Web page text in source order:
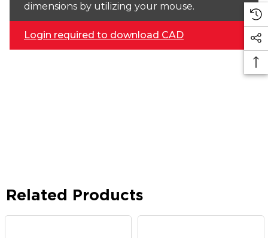
dimensions by utilizing your mouse.
Login required to download CAD
Related Products